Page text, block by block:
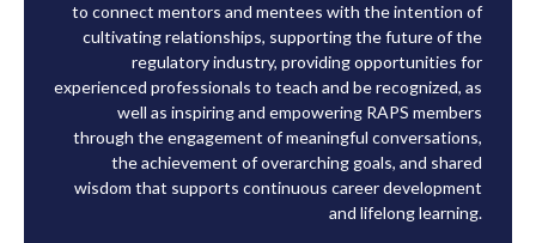
to connect mentors and mentees with the intention of
cultivating relationships, supporting the future of the
regulatory industry, providing opportunities for
experienced professionals to teach and be recognized, as
well as inspiring and empowering RAPS members
through the engagement of meaningful conversations,
the achievement of overarching goals, and shared
wisdom that supports continuous career development
and lifelong learning.